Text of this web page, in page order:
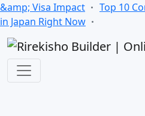
&amp; Visa Impact
Top 10
in Japan Right Now